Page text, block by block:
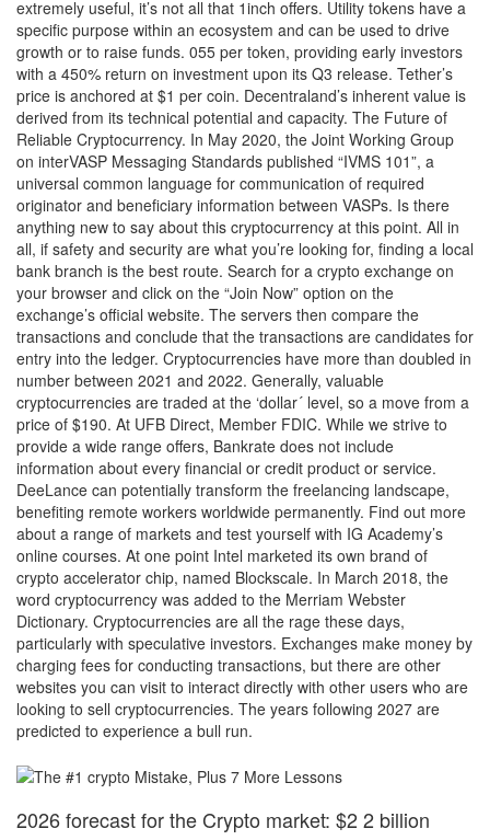
extremely useful, it’s not all that 1inch offers. Utility tokens have a
specific purpose within an ecosystem and can be used to drive
growth or to raise funds. 055 per token, providing early investors
with a 450% return on investment upon its Q3 release. Tether’s
price is anchored at $1 per coin. Decentraland’s inherent value is
derived from its technical potential and capacity. The Future of
Reliable Cryptocurrency. In May 2020, the Joint Working Group
on interVASP Messaging Standards published “IVMS 101”, a
universal common language for communication of required
originator and beneficiary information between VASPs. Is there
anything new to say about this cryptocurrency at this point. All in
all, if safety and security are what you’re looking for, finding a local
bank branch is the best route. Search for a crypto exchange on
your browser and click on the “Join Now” option on the
exchange’s official website. The servers then compare the
transactions and conclude that the transactions are candidates for
entry into the ledger. Cryptocurrencies have more than doubled in
number between 2021 and 2022. Generally, valuable
cryptocurrencies are traded at the ‘dollar´ level, so a move from a
price of $190. At UFB Direct, Member FDIC. While we strive to
provide a wide range offers, Bankrate does not include
information about every financial or credit product or service.
DeeLance can potentially transform the freelancing landscape,
benefiting remote workers worldwide permanently. Find out more
about a range of markets and test yourself with IG Academy’s
online courses. At one point Intel marketed its own brand of
crypto accelerator chip, named Blockscale. In March 2018, the
word cryptocurrency was added to the Merriam Webster
Dictionary. Cryptocurrencies are all the rage these days,
particularly with speculative investors. Exchanges make money by
charging fees for conducting transactions, but there are other
websites you can visit to interact directly with other users who are
looking to sell cryptocurrencies. The years following 2027 are
predicted to experience a bull run.
2026 forecast for the Crypto market: $2 2 billion